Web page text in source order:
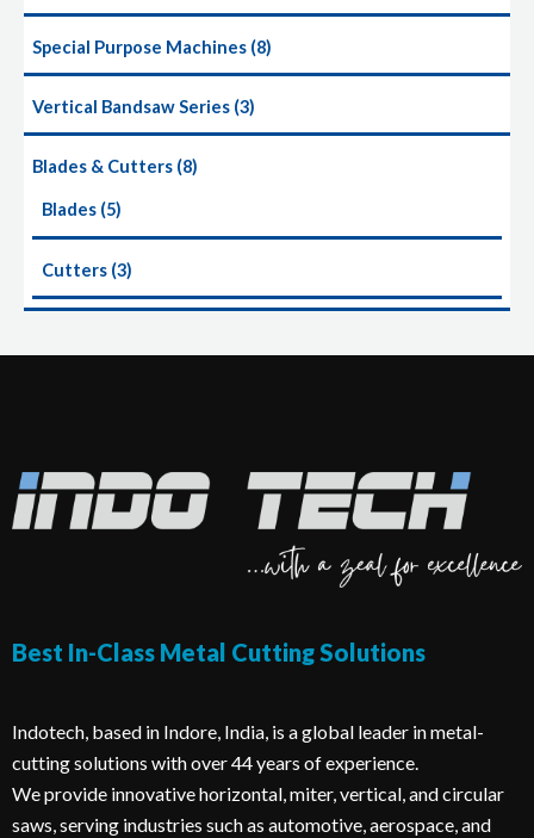
Special Purpose Machines 8
Vertical Bandsaw Series 3
Blades & Cutters 8
Blades 5
Cutters 3
Best In-Class Metal Cutting Solutions​
Indotech, based in Indore, India, is a global leader in metal-
cutting solutions with over 44 years of experience.
We provide innovative horizontal, miter, vertical, and circular
saws, serving industries such as automotive, aerospace, and